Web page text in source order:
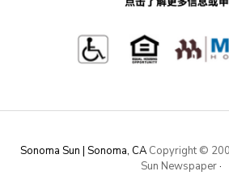
Sonoma Sun | Sonoma, CA Copyright ©
Sun Newspaper·